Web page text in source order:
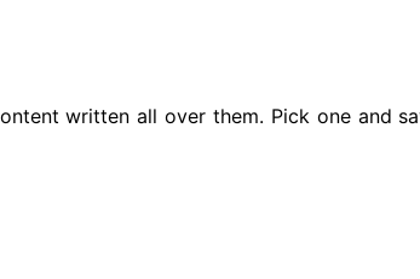
written all over them. Pick one and